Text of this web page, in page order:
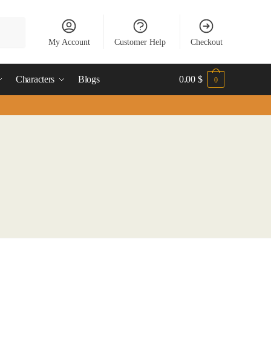
My Account Customer Help Checkout
Characters Blogs 0.00 $ 0